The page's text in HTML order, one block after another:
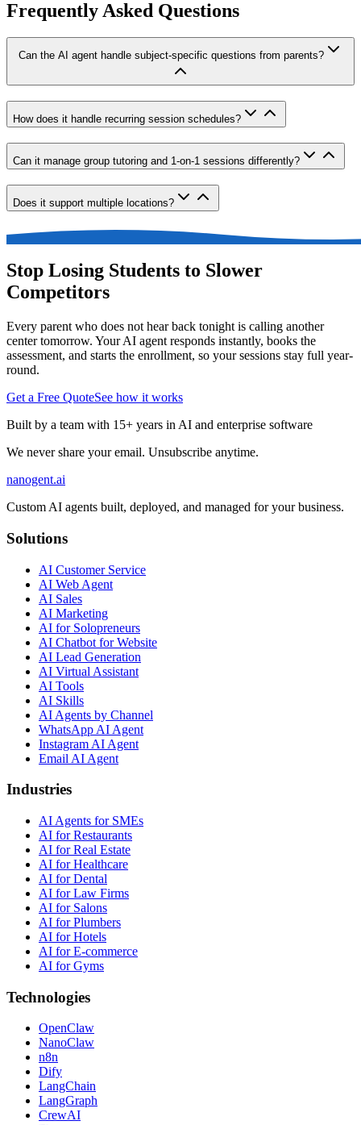
Frequently Asked Questions
Can the AI agent handle subject-specific questions from parents?
How does it handle recurring session schedules?
Can it manage group tutoring and 1-on-1 sessions differently?
Does it support multiple locations?
Stop Losing Students to Slower
Competitors
Every parent who does not hear back tonight is calling another
center tomorrow. Your AI agent responds instantly, books the
assessment, and starts the enrollment, so your sessions stay full year-
round.
Get a Free QuoteSee how it works
Built by a team with 15+ years in AI and enterprise software
We never share your email. Unsubscribe anytime.
nanogent.ai
Custom AI agents built, deployed, and managed for your business.
Solutions
AI Customer Service
AI Web Agent
AI Sales
AI Marketing
AI for Solopreneurs
AI Chatbot for Website
AI Lead Generation
AI Virtual Assistant
AI Tools
AI Skills
AI Agents by Channel
WhatsApp AI Agent
Instagram AI Agent
Email AI Agent
Industries
AI Agents for SMEs
AI for Restaurants
AI for Real Estate
AI for Healthcare
AI for Dental
AI for Law Firms
AI for Salons
AI for Plumbers
AI for Hotels
AI for E-commerce
AI for Gyms
Technologies
OpenClaw
NanoClaw
n8n
Dify
LangChain
LangGraph
CrewAI